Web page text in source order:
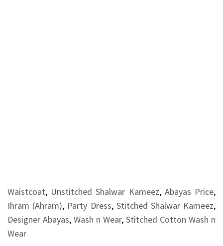
Waistcoat, Unstitched Shalwar Kameez, Abayas Price,
Ihram (Ahram), Party Dress, Stitched Shalwar Kameez,
Designer Abayas, Wash n Wear, Stitched Cotton Wash n
Wear